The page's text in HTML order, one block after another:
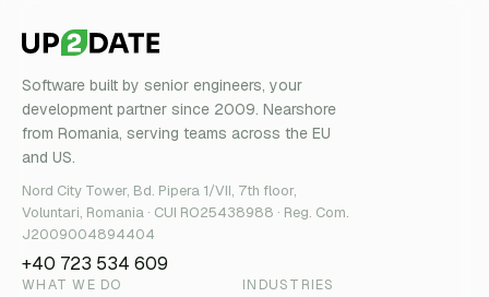
Software built by senior engineers, your
development partner since 2009. Nearshore
from Romania, serving teams across the EU
and US.
Nord City Tower, Bd. Pipera 1/VII, 7th floor,
Voluntari, Romania · CUI RO25438988 · Reg. Com.
J2009004894404
+40 723 534 609
WHAT WE DO INDUSTRIES